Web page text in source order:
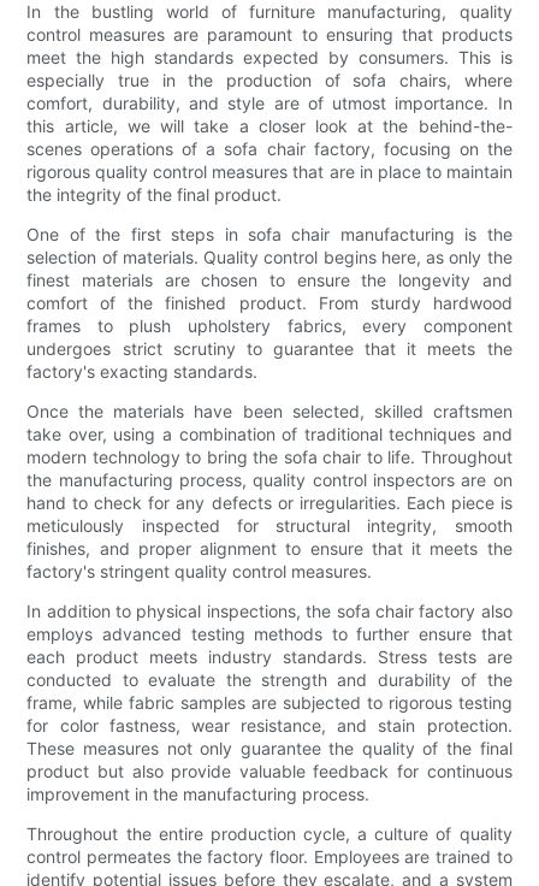
In the bustling world of furniture manufacturing, quality
control measures are paramount to ensuring that products
meet the high standards expected by consumers. This is
especially true in the production of sofa chairs, where
comfort, durability, and style are of utmost importance. In
this article, we will take a closer look at the behind-the-
scenes operations of a sofa chair factory, focusing on the
rigorous quality control measures that are in place to maintain
the integrity of the final product.
One of the first steps in sofa chair manufacturing is the
selection of materials. Quality control begins here, as only the
finest materials are chosen to ensure the longevity and
comfort of the finished product. From sturdy hardwood
frames to plush upholstery fabrics, every component
undergoes strict scrutiny to guarantee that it meets the
factory's exacting standards.
Once the materials have been selected, skilled craftsmen
take over, using a combination of traditional techniques and
modern technology to bring the sofa chair to life. Throughout
the manufacturing process, quality control inspectors are on
hand to check for any defects or irregularities. Each piece is
meticulously inspected for structural integrity, smooth
finishes, and proper alignment to ensure that it meets the
factory's stringent quality control measures.
In addition to physical inspections, the sofa chair factory also
employs advanced testing methods to further ensure that
each product meets industry standards. Stress tests are
conducted to evaluate the strength and durability of the
frame, while fabric samples are subjected to rigorous testing
for color fastness, wear resistance, and stain protection.
These measures not only guarantee the quality of the final
product but also provide valuable feedback for continuous
improvement in the manufacturing process.
Throughout the entire production cycle, a culture of quality
control permeates the factory floor. Employees are trained to
identify potential issues before they escalate, and a system